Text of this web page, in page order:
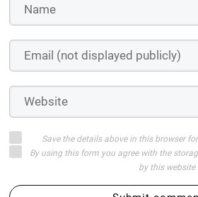
Save the details above in this browser
By using this form you agree with the
by this website